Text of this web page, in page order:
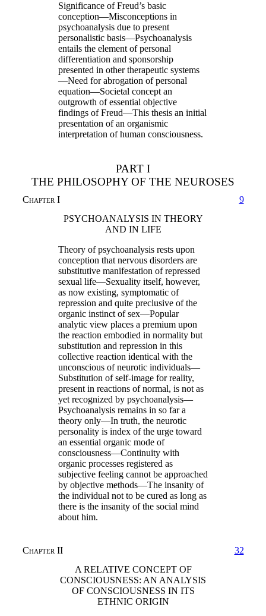
Significance of Freud’s basic
conception—Misconceptions in
psychoanalysis due to present
personalistic basis—Psychoanalysis
entails the element of personal
differentiation and sponsorship
presented in other therapeutic systems
—Need for abrogation of personal
equation—Societal concept an
outgrowth of essential objective
findings of Freud—This thesis an initial
presentation of an organismic
interpretation of human consciousness.
PART I
THE PHILOSOPHY OF THE NEUROSES
Chapter I
9
PSYCHOANALYSIS IN THEORY
AND IN LIFE
Theory of psychoanalysis rests upon
conception that nervous disorders are
substitutive manifestation of repressed
sexual life—Sexuality itself, however,
as now existing, symptomatic of
repression and quite preclusive of the
organic instinct of sex—Popular
analytic view places a premium upon
the reaction embodied in normality but
substitution and repression in this
collective reaction identical with the
unconscious of neurotic individuals—
Substitution of self-image for reality,
present in reactions of normal, is not as
yet recognized by psychoanalysis—
Psychoanalysis remains in so far a
theory only—In truth, the neurotic
personality is index of the urge toward
an essential organic mode of
consciousness—Continuity with
organic processes registered as
subjective feeling cannot be approached
by objective methods—The insanity of
the individual not to be cured as long as
there is the insanity of the social mind
about him.
Chapter II
32
A RELATIVE CONCEPT OF
CONSCIOUSNESS: AN ANALYSIS
OF CONSCIOUSNESS IN ITS
ETHNIC ORIGIN